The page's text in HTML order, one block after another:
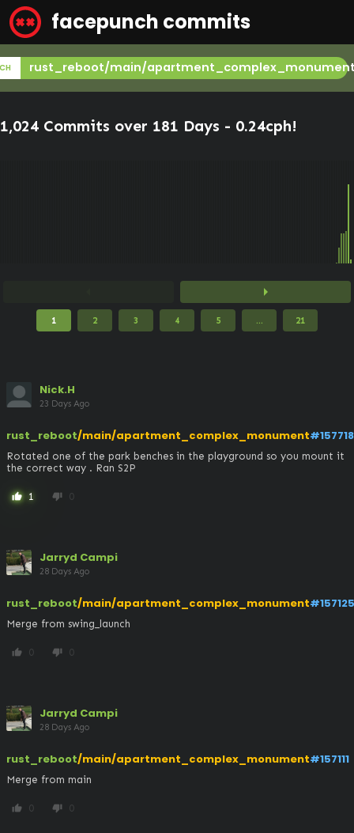
facepunch commits
rust_reboot/main/
1,024 Commits over 181 Days - 0.24cph!
arrow_right
1 2 3 4 5 ... 21
Nick.H
23 Days Ago
rust_reboot/main/apartment_complex_monument#157718
Rotated one of the park benches in the playground so you mount it
the correct way . Ran S2P
thumb_up 1 thumb_down 0
Jarryd Campi
28 Days Ago
rust_reboot/main/apartment_complex_monument#157125
Merge from swing_launch
thumb_up 0 thumb_down 0
Jarryd Campi
28 Days Ago
rust_reboot/main/apartment_complex_monument#157111
Merge from main
thumb_up 0 thumb_down 0